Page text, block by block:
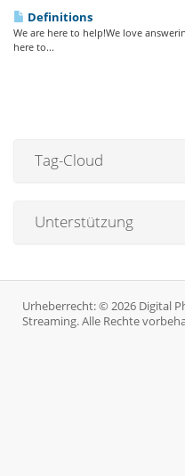
Definitions
We are here to help!We love
here to...
Tag-Cloud
Unterstützung
Urheberrecht: © 2026 Digital
Streaming. Alle Rechte